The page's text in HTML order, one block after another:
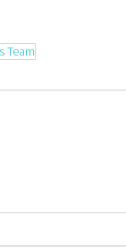
Team